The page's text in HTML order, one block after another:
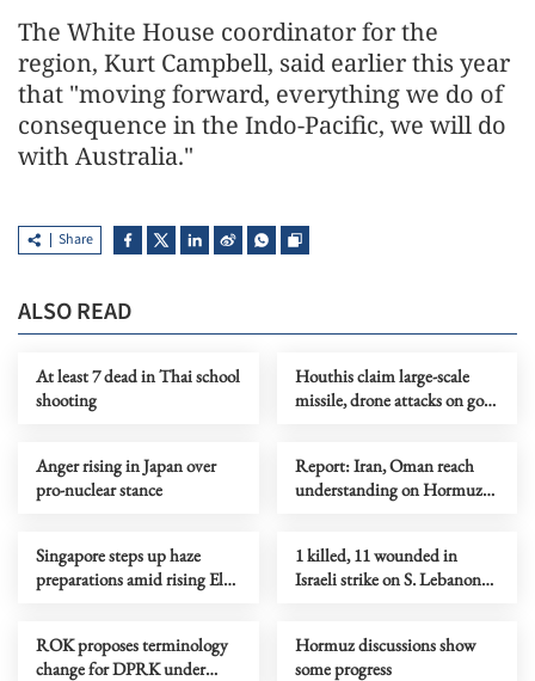
The White House coordinator for the
region, Kurt Campbell, said earlier this year
that "moving forward, everything we do of
consequence in the Indo-Pacific, we will do
with Australia."
Share
ALSO READ
At least 7 dead in Thai school
shooting
Houthis claim large-scale
missile, drone attacks on govt
Anger rising in Japan over
pro-nuclear stance
Report: Iran, Oman reach
understanding on Hormuz
Singapore steps up haze
preparations amid rising El
1 killed, 11 wounded in
Israeli strike on S. Lebanon
ROK proposes terminology
change for DPRK under
Hormuz discussions show
some progress